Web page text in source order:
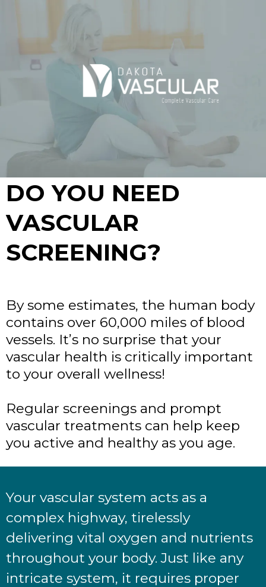
DO YOU NEED
VASCULAR
SCREENING?
By some estimates, the human body
contains over 60,000 miles of blood
vessels. It’s no surprise that your
vascular health is critically important
to your overall wellness!
Regular screenings and prompt
vascular treatments can help keep
you active and healthy as you age.
Your vascular system acts as a
complex highway, tirelessly
delivering vital oxygen and nutrients
throughout your body. Just like any
intricate system, it requires proper